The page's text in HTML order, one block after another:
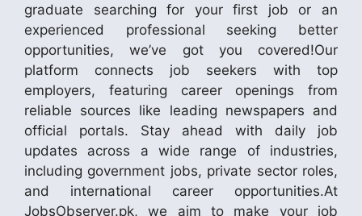
graduate searching for your first job or an
experienced professional seeking better
opportunities, we’ve got you covered!Our
platform connects job seekers with top
employers, featuring career openings from
reliable sources like leading newspapers and
official portals. Stay ahead with daily job
updates across a wide range of industries,
including government jobs, private sector roles,
and international career opportunities.At
JobsObserver.pk, we aim to make your job